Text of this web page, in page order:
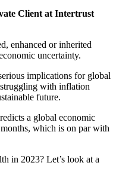
Client at Intertrust
enhanced or inherited
uncertainty.
implications for global
with inflation
future.
a global economic
which is on par with
in 2023? Let’s look at a